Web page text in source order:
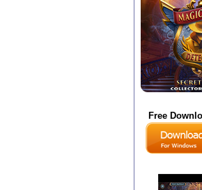
Free